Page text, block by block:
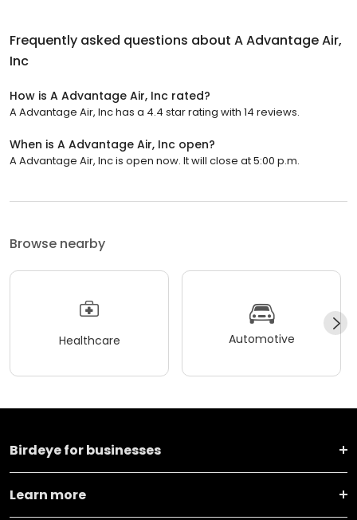
Frequently asked questions about A Advantage Air,
Inc
How is A Advantage Air, Inc rated?
A Advantage Air, Inc has a 4.4 star rating with 14 reviews.
When is A Advantage Air, Inc open?
A Advantage Air, Inc is open now. It will close at 5:00 p.m.
Browse nearby
Healthcare Automotive
Birdeye for businesses
Learn more